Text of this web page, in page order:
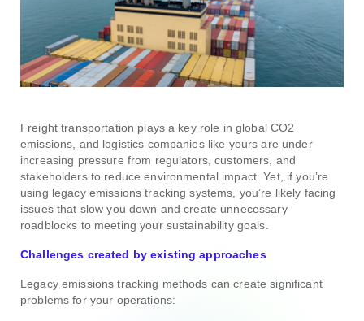
Freight transportation plays a key role in global CO2
emissions, and logistics companies like yours are under
increasing pressure from regulators, customers, and
stakeholders to reduce environmental impact. Yet, if you’re
using legacy emissions tracking systems, you’re likely facing
issues that slow you down and create unnecessary
roadblocks to meeting your sustainability goals.
Challenges created by existing approaches
Legacy emissions tracking methods can create significant
problems for your operations: